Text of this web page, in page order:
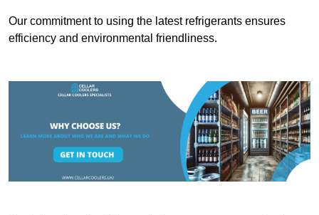
Our commitment to using the latest refrigerants ensures
efficiency and environmental friendliness.